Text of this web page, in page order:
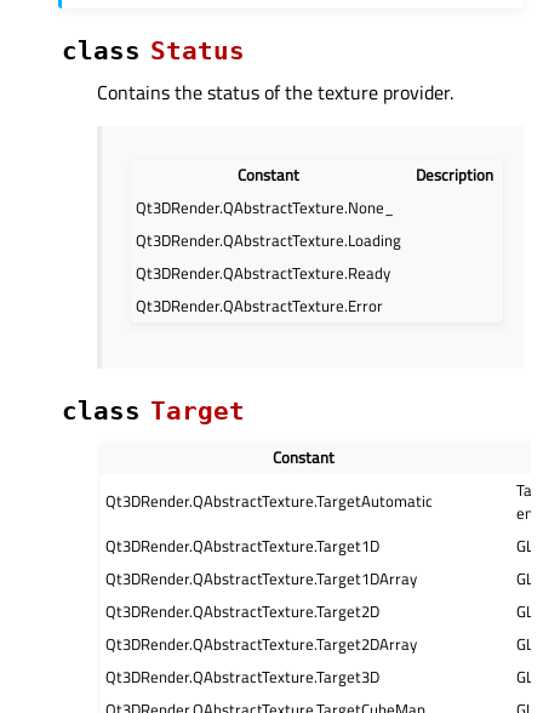
class Status
Contains the status of the texture provider.
Constant
Description
Qt3DRender.QAbstractTexture.None_
Qt3DRender.QAbstractTexture.Loading
Qt3DRender.QAbstractTexture.Ready
Qt3DRender.QAbstractTexture.Error
class Target
Constant
Qt3DRender.QAbstractTexture.TargetAutomatic
Qt3DRender.QAbstractTexture.Target1D
Qt3DRender.QAbstractTexture.Target1DArray
Qt3DRender.QAbstractTexture.Target2D
Qt3DRender.QAbstractTexture.Target2DArray
Qt3DRender.QAbstractTexture.Target3D